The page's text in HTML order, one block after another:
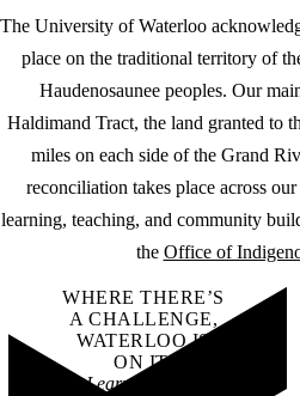
The University of Waterloo
place on the traditional territory of
Haudenosaunee peoples. Our
Haldimand Tract, the land granted to
miles on each side of the Grand
reconciliation takes place across
learning, teaching, and community
the Office of
WHERE THERE’S
A CHALLENGE,
WATERLOO IS
ON IT.
Learn how →